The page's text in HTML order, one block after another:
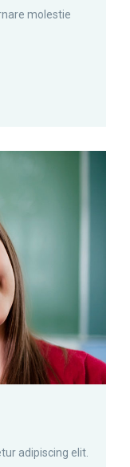
molestie
adipiscing elit.